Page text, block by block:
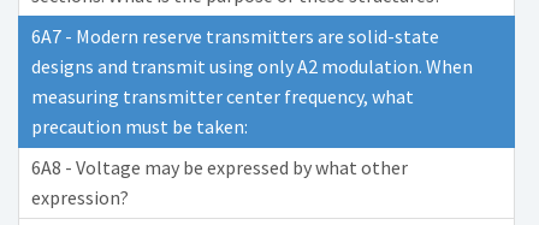
6A7 - Modern reserve transmitters are solid-state
designs and transmit using only A2 modulation. When
measuring transmitter center frequency, what
precaution must be taken:
6A8 - Voltage may be expressed by what other
expression?